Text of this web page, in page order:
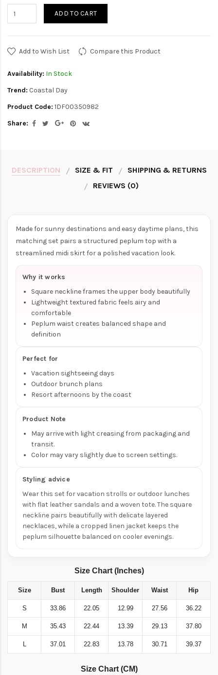
ADD TO CART
Add to Wish List Compare this Product
Availability: In Stock
Trend: Coastal Day
Product Code: 1DF00350982
Share:
DESCRIPTION SIZE & FIT
SHIPPING & RETURNS
REVIEWS (0)
Made for sunny destinations and easy daytime plans, this
matching set pairs a structured peplum top with a
streamlined midi skirt for a polished vacation look.
Why it works
Square neckline frames the upper body beautifully
Lightweight textured fabric feels airy and
comfortable
Peplum waist creates balanced shape and
definition
Perfect for
Vacation sightseeing days
Outdoor brunch plans
Resort afternoons by the coast
Product Note
May arrive with light creasing from packaging and
transit.
Color may vary slightly due to screen settings.
Styling advice
Wear this set for vacation strolls or outdoor lunches
with flat leather sandals and a woven tote. The square
neckline pairs beautifully with delicate layered
necklaces, while a cropped linen jacket keeps the
peplum silhouette balanced on cooler evenings.
Size Chart (Inches)
Size Bust Length Shoulder Waist Hip
S 33.86 22.05 12.99 27.56 36.22
M 35.43 22.44 13.39 29.13 37.80
L 37.01 22.83 13.78 30.71 39.37
Size Chart (CM)